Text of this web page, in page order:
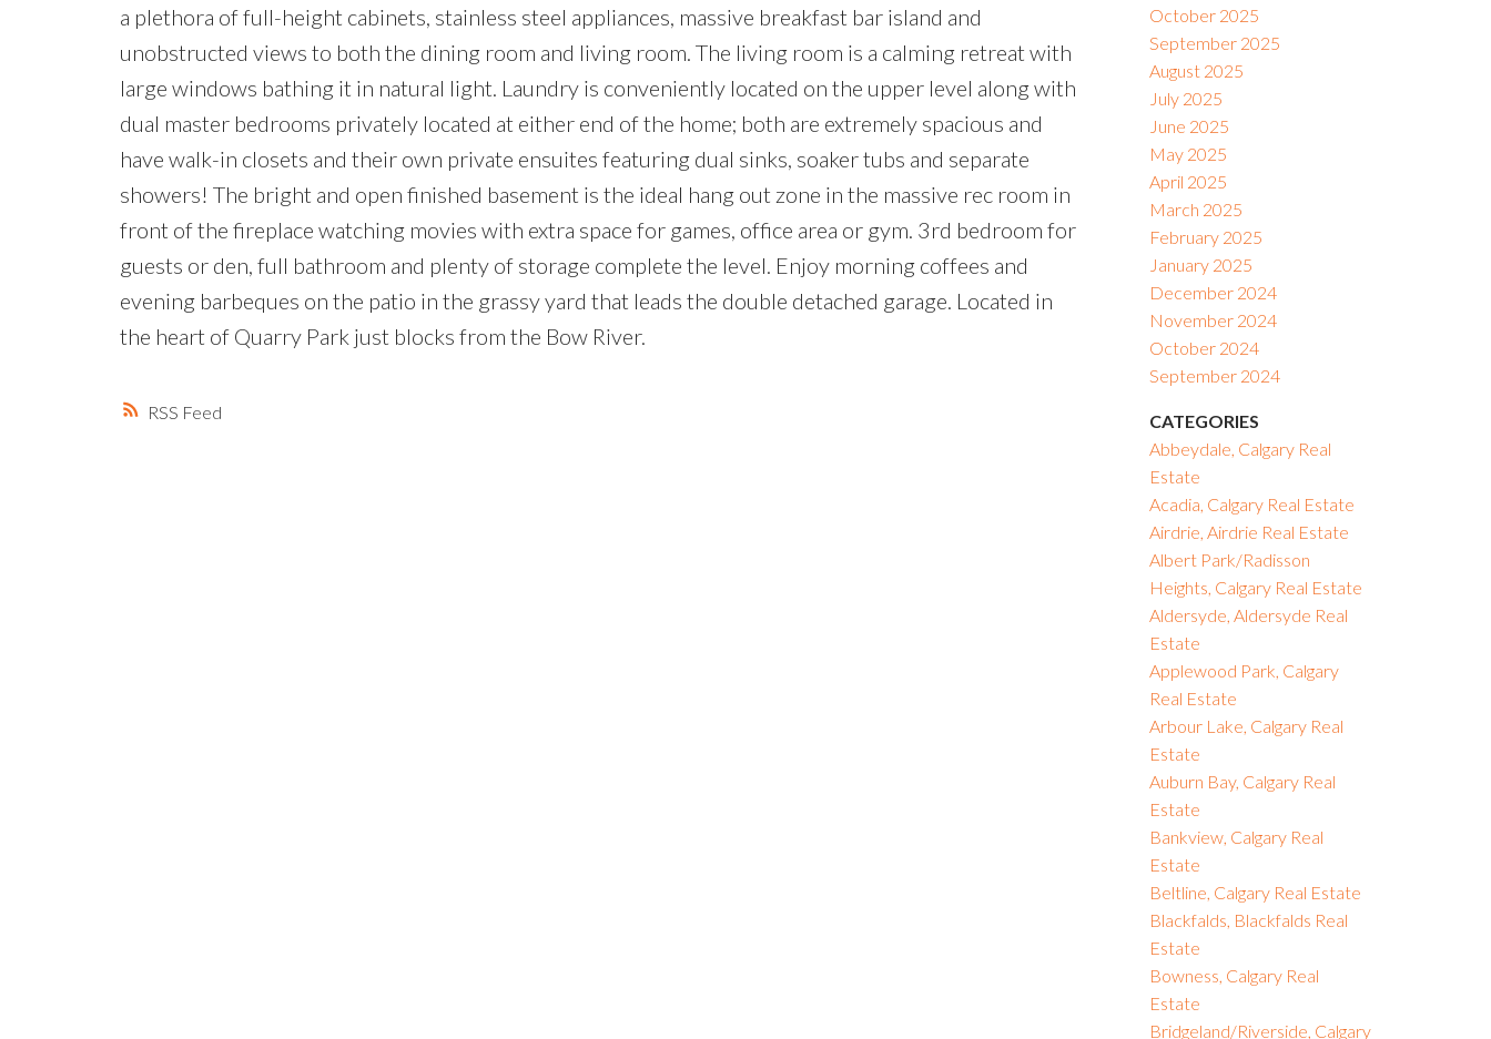
RSS
a plethora of full-height cabinets, stainless steel appliances, massive breakfast bar island and
unobstructed views to both the dining room and living room. The living room is a calming retreat with
large windows bathing it in natural light. Laundry is conveniently located on the upper level along with
dual master bedrooms privately located at either end of the home; both are extremely spacious and
have walk-in closets and their own private ensuites featuring dual sinks, soaker tubs and separate
showers! The bright and open finished basement is the ideal hang out zone in the massive rec room in
front of the fireplace watching movies with extra space for games, office area or gym. 3rd bedroom for
guests or den, full bathroom and plenty of storage complete the level. Enjoy morning coffees and
evening barbeques on the patio in the grassy yard that leads the double detached garage. Located in
the heart of Quarry Park just blocks from the Bow River.
October 2025
September 2025
August 2025
July 2025
June 2025
May 2025
April 2025
March 2025
February 2025
January 2025
December 2024
November 2024
October 2024
September 2024
CATEGORIES
Abbeydale, Calgary Real
Estate
Acadia, Calgary Real Estate
Airdrie, Airdrie Real Estate
Albert Park/Radisson
Heights, Calgary Real Estate
Aldersyde, Aldersyde Real
Estate
Applewood Park, Calgary
Real Estate
Arbour Lake, Calgary Real
Estate
Auburn Bay, Calgary Real
Estate
Bankview, Calgary Real
Estate
Beltline, Calgary Real Estate
Blackfalds, Blackfalds Real
Estate
Bowness, Calgary Real
Estate
Bridgeland/Riverside, Calgary